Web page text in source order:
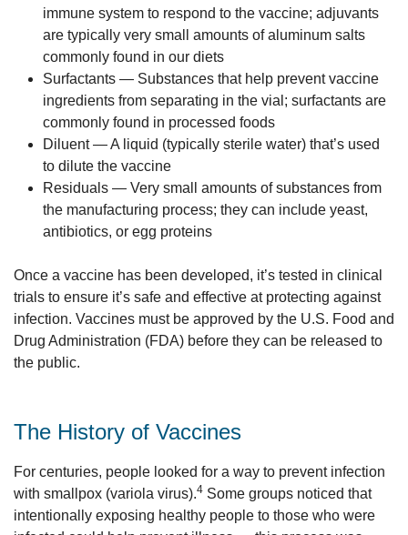
immune system to respond to the vaccine; adjuvants
are typically very small amounts of aluminum salts
commonly found in our diets
Surfactants — Substances that help prevent vaccine
ingredients from separating in the vial; surfactants are
commonly found in processed foods
Diluent — A liquid (typically sterile water) that’s used
to dilute the vaccine
Residuals — Very small amounts of substances from
the manufacturing process; they can include yeast,
antibiotics, or egg proteins
Once a vaccine has been developed, it’s tested in clinical
trials to ensure it’s safe and effective at protecting against
infection. Vaccines must be approved by the U.S. Food and
Drug Administration (FDA) before they can be released to
the public.
The History of Vaccines
For centuries, people looked for a way to prevent infection
with smallpox (variola virus).4 Some groups noticed that
intentionally exposing healthy people to those who were